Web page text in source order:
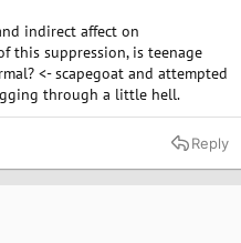
indirect affect on
this suppression, is teenage
<- scapegoat and attempted
through a little hell.
Reply